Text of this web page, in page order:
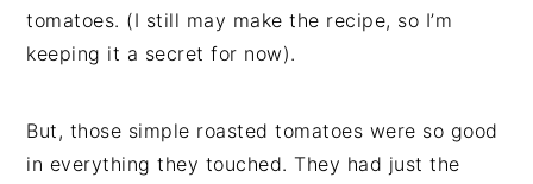
tomatoes. (I still may make the recipe, so I’m
keeping it a secret for now).
But, those simple roasted tomatoes were so good
in everything they touched. They had just the